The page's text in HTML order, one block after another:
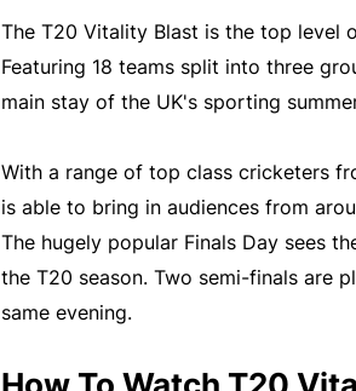
The T20 Vitality Blast is the top level
Featuring 18 teams split into three
main stay of the UK's sporting
With a range of top class cricketers
is able to bring in audiences from
The hugely popular Finals Day sees
the T20 season. Two semi-finals are
same evening.